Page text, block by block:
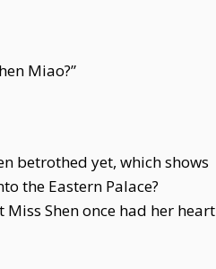
Miao?”
betrothed yet, which shows
the Eastern Palace?
Shen once had her heart